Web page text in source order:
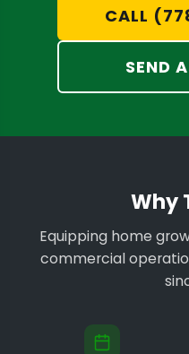
CALL
SEND
Why
Equipping home
commercial